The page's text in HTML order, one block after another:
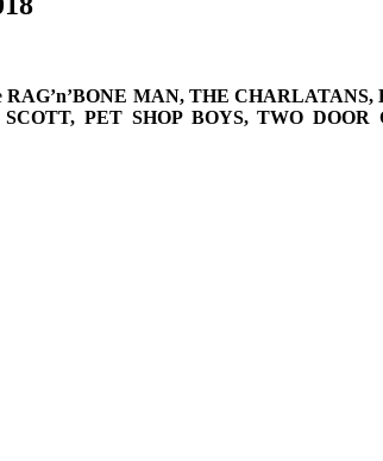
RAG’n’BONE MAN, THE
PET SHOP BOYS, TWO